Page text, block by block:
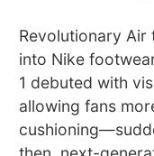
Revolutionary
into Nike
1 debuted with
allowing fans